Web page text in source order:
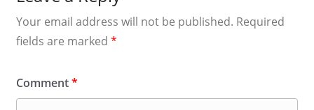
Your email address will not be published. Required
fields are marked *
Comment*